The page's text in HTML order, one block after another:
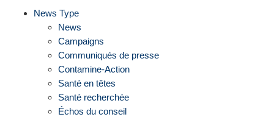
News Type
News
Campaigns
Communiqués de presse
Contamine-Action
Santé en têtes
Santé recherchée
Échos du conseil